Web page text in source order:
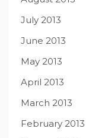
July 2013
June 2013
May 2013
April 2013
March 2013
February 2013